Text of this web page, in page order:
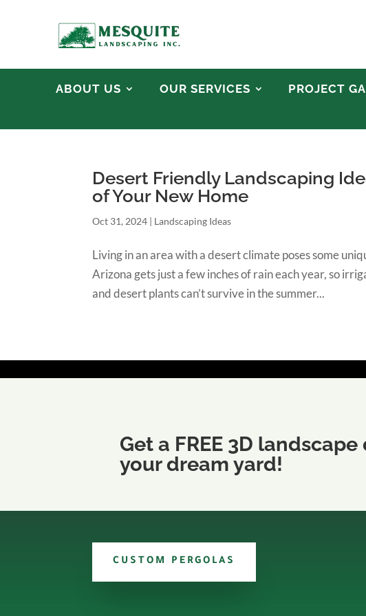
ABOUT US OUR SERVICES PROJECT
Desert Friendly Landscaping
of Your New Home
Oct 31, 2024 | Landscaping Ideas
Living in an area with a desert climate poses some
Arizona gets just a few inches of rain each year, so
and desert plants can’t survive in the summer...
Get a FREE 3D
your dream yard!
CUSTOM PERGOLAS